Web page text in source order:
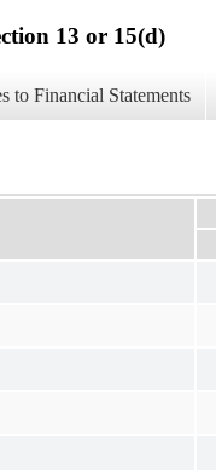
13 or 15(d)
to Financial Statements